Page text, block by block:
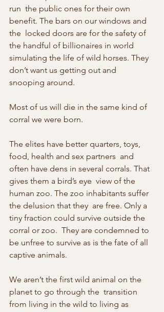
run  the public ones for their own
benefit. The bars on our windows and
the  locked doors are for the safety of
the handful of billionaires in world
simulating the life of wild horses. They
don’t want us getting out and
snooping around.
Most of us will die in the same kind of
corral we were born.
The elites have better quarters, toys,
food, health and sex partners  and
often have dens in several corrals. That
gives them a bird’s eye  view of the
human zoo. The zoo inhabitants suffer
the delusion that they  are free. Only a
tiny fraction could survive outside the
corral or zoo.  They are condemned to
be unfree to survive as is the fate of all
captive animals.
We aren’t the first wild animal on the
planet to go through the  transition
from living in the wild to living as